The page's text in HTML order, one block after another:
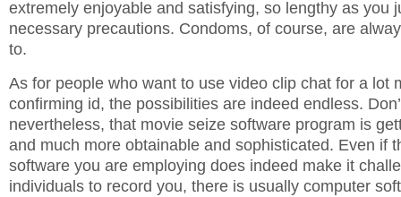
extremely enjoyable and satisfying, so lengthy as you
necessary precautions. Condoms, of course, are
to.
As for people who want to use video clip chat for a lot
confirming id, the possibilities are indeed endless.
nevertheless, that movie seize software program is
and much more obtainable and sophisticated. Even if
software you are employing does indeed make it
individuals to record you, there is usually computer